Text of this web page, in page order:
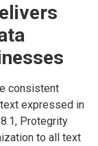
consistent
expressed in
Protegrity
to all text